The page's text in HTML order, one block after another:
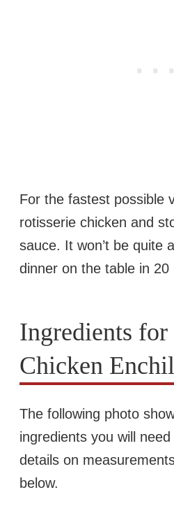
For the fastest possible
rotisserie chicken and
sauce. It won’t be quite
dinner on the table in 20
Ingredients
Chicken
The following photo
ingredients you will
details on
below.